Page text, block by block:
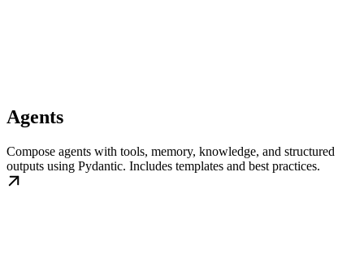
Agents
Compose agents with tools, memory, knowledge, and structured
outputs using Pydantic. Includes templates and best practices.